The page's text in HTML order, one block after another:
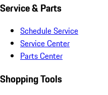
Service & Parts
Schedule Service
Service Center
Parts Center
Shopping Tools